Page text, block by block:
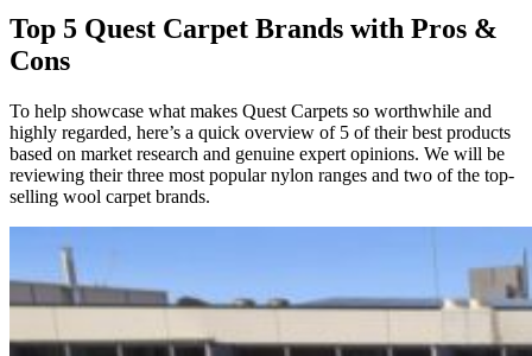
Top 5 Quest Carpet Brands with Pros &
Cons
To help showcase what makes Quest Carpets so worthwhile and
highly regarded, here’s a quick overview of 5 of their best products
based on market research and genuine expert opinions. We will be
reviewing their three most popular nylon ranges and two of the top-
selling wool carpet brands.